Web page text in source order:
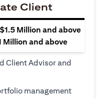
Client
Million and above
Million and above
Client Advisor and
management